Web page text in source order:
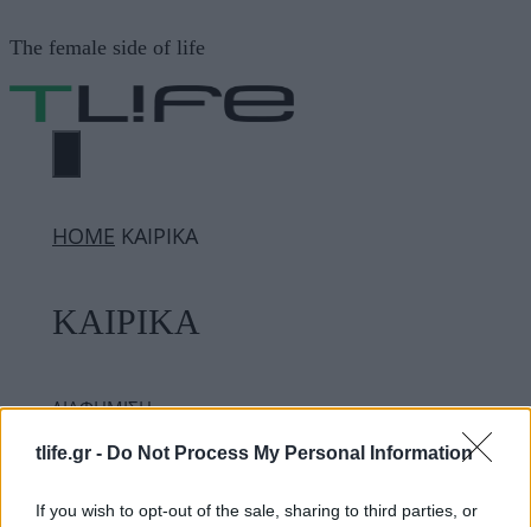
tlife.gr - Do Not Process My Personal Information
If you wish to opt-out of the sale, sharing to third parties, or
σε
περιεχόμενο
The female side of life
ΜΕΝΟΎ
ΗΟΜΕ ΚΑΙΡΙΚΑ
ΚΑΙΡΙΚΑ
ΔΙΑΦΗΜΙΣΗ